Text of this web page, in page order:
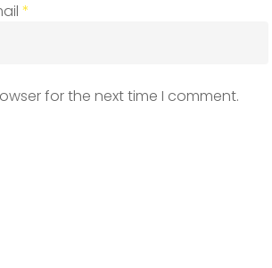
*
for the next time I comment.